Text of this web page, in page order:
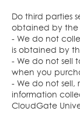
Do third parties
obtained by the
- We do not
is obtained by
- We do not sell
when you
- We do not sell,
information
CloudGate